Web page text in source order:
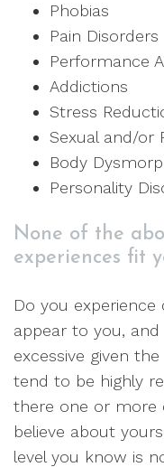
Phobias
Pain Disorders
Performance
Addictions
Stress
Sexual and/or
Body
Personality
None of the
experiences fit
Do you
appear to you,
excessive given
tend to be highly
there one or more
believe about
level you know is